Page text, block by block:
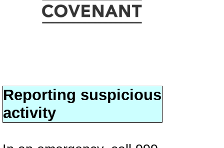
Reporting suspicious
activity